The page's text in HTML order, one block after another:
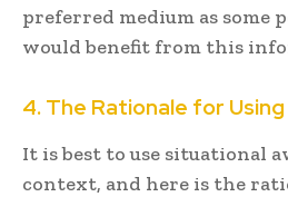
preferred medium as some
would benefit from this
4. The Rationale for
It is best to use situational
context, and here is the